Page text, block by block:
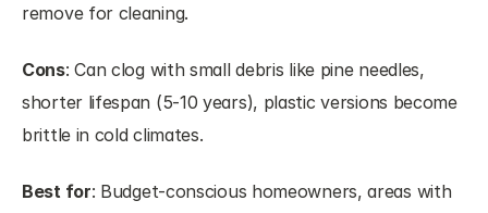
remove for cleaning.
Cons: Can clog with small debris like pine needles,
shorter lifespan (5-10 years), plastic versions become
brittle in cold climates.
Best for: Budget-conscious homeowners, areas with